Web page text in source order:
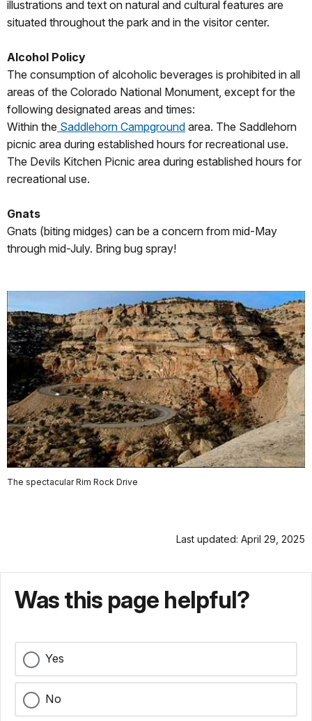
illustrations and text on natural and cultural features are
situated throughout the park and in the visitor center.
Alcohol Policy
The consumption of alcoholic beverages is prohibited in all
areas of the Colorado National Monument, except for the
following designated areas and times:
Within the Saddlehorn Campground area. The Saddlehorn
picnic area during established hours for recreational use.
The Devils Kitchen Picnic area during established hours for
recreational use.
Gnats
Gnats (biting midges) can be a concern from mid-May
through mid-July. Bring bug spray!
The spectacular Rim Rock Drive
Last updated: April 29, 2025
Was this page helpful?
Yes
No